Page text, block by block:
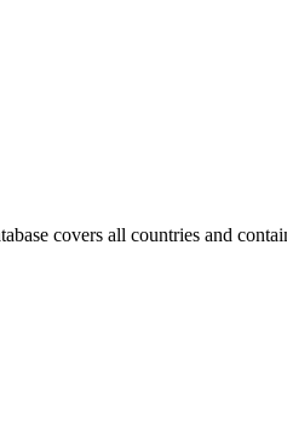
covers all countries and